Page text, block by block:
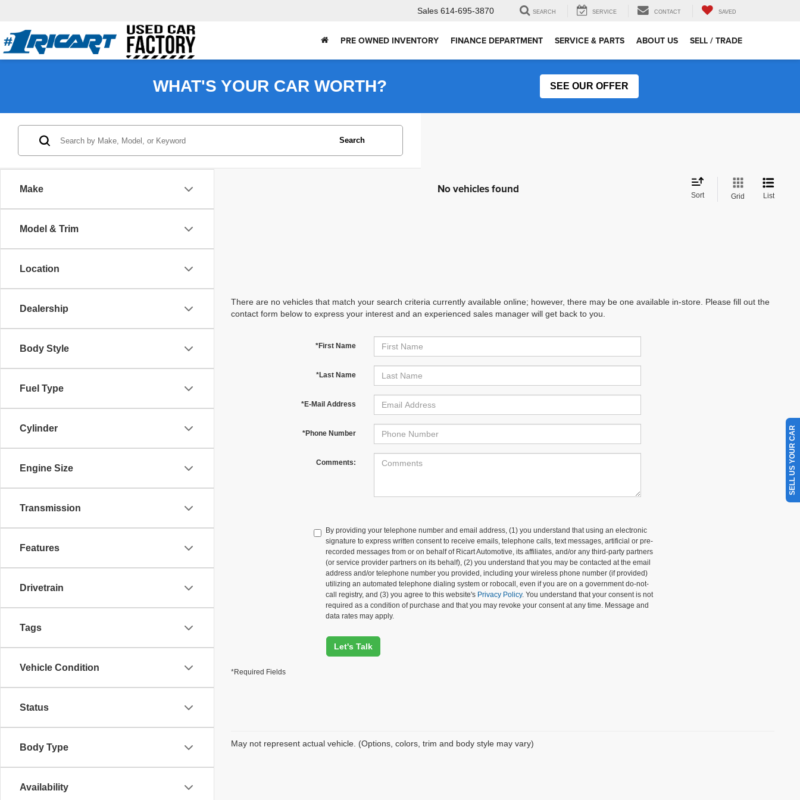
Sales 614-695-3870 SEARCH SERVICE CONTACT SAVED
PRE OWNED INVENTORY FINANCE DEPARTMENT SERVICE & PARTS ABOUT US SELL / TRADE
WHAT'S YOUR CAR WORTH? SEE OUR OFFER
Make
Model & Trim
Location
Dealership
Body Style
Fuel Type
Cylinder
Engine Size
Transmission
Features
Drivetrain
Tags
Vehicle Condition
Status
Body Type
Availability
Search
No vehicles found Sort Grid List
There are no vehicles that match your search criteria currently available online; however, there may be one available in-store. Please fill out the
contact form below to express your interest and an experienced sales manager will get back to you.
*First Name
*Last Name
*E-Mail Address
*Phone Number
Comments:
By providing your telephone number and email address, (1) you understand that using an electronic
signature to express written consent to receive emails, telephone calls, text messages, artificial or pre-
recorded messages from or on behalf of Ricart Automotive, its affiliates, and/or any third-party partners
(or service provider partners on its behalf), (2) you understand that you may be contacted at the email
address and/or telephone number you provided, including your wireless phone number (if provided)
utilizing an automated telephone dialing system or robocall, even if you are on a government do-not-
call registry, and (3) you agree to this website's Privacy Policy. You understand that your consent is not
required as a condition of purchase and that you may revoke your consent at any time. Message and
data rates may apply.
Let's Talk
*Required Fields
May not represent actual vehicle. (Options, colors, trim and body style may vary)
SELL US YOUR CAR